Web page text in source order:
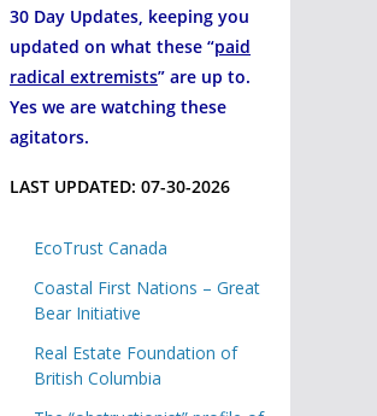
30 Day Updates, keeping you
updated on what these “paid
radical extremists” are up to.
Yes we are watching these
agitators.
LAST UPDATED: 07-30-2026
EcoTrust Canada
Coastal First Nations – Great
Bear Initiative
Real Estate Foundation of
British Columbia